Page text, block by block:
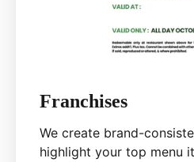
Franchises
We create brand-
highlight your top menu